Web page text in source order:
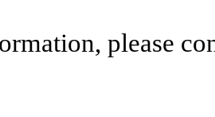
please